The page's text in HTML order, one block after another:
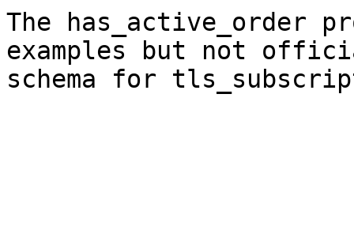
The has_active_order
examples but not